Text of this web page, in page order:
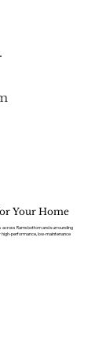
Your Home
across Ramsbottom and surrounding
high-performance, low-maintenance